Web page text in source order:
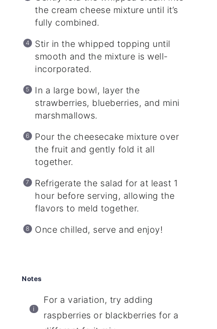
the cream cheese mixture until it’s
fully combined.
Stir in the whipped topping until
smooth and the mixture is well-
incorporated.
In a large bowl, layer the
strawberries, blueberries, and mini
marshmallows.
Pour the cheesecake mixture over
the fruit and gently fold it all
together.
Refrigerate the salad for at least 1
hour before serving, allowing the
flavors to meld together.
Once chilled, serve and enjoy!
Notes
For a variation, try adding
raspberries or blackberries for a